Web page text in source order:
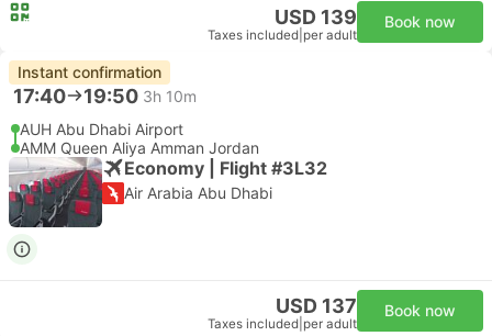
USD 139
Taxes included per adult
Book now
Instant confirmation
17:40 19:50 3h 10m
AUH Abu Dhabi Airport
AMM Queen Aliya Amman Jordan
Economy | Flight #3L32
Air Arabia Abu Dhabi
USD 137
Taxes included per adult
Book now